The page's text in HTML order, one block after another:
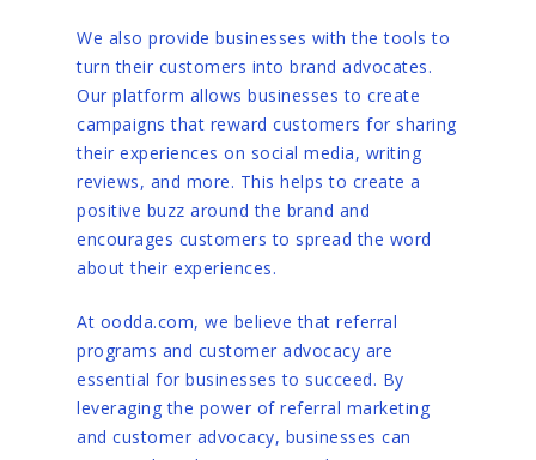
We also provide businesses with the tools to
turn their customers into brand advocates.
Our platform allows businesses to create
campaigns that reward customers for sharing
their experiences on social media, writing
reviews, and more. This helps to create a
positive buzz around the brand and
encourages customers to spread the word
about their experiences.
At oodda.com, we believe that referral
programs and customer advocacy are
essential for businesses to succeed. By
leveraging the power of referral marketing
and customer advocacy, businesses can